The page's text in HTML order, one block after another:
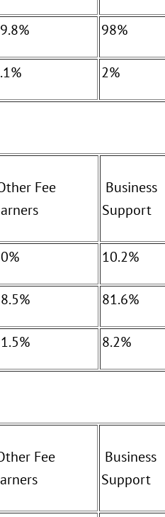
98%
2%
Fee
Business
Support
10.2%
81.6%
8.2%
Fee
Business
Support